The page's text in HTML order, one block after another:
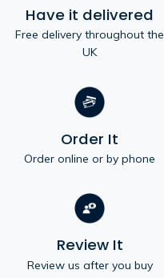
Have it delivered
Free delivery throughout the
UK
Order It
Order online or by phone
Review It
Review us after you buy